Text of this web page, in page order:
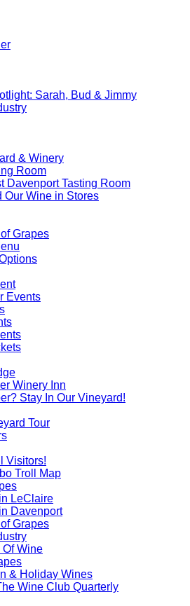
Sarah, Bud & Jimmy
& Winery
Room
Davenport Tasting Room
Our Wine in Stores
Grapes
Events
Winery Inn
Stay In Our Vineyard!
Tour
Visitors!
Troll Map
LeClaire
Davenport
Grapes
Wine
& Holiday Wines
Wine Club Quarterly